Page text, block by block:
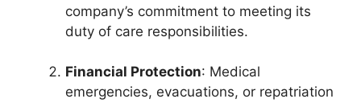
company’s commitment to meeting its
duty of care responsibilities.
Financial Protection: Medical
emergencies, evacuations, or repatriation